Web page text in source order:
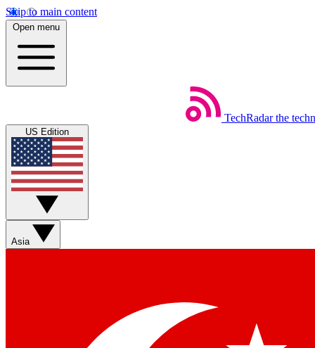
Skip to main content
Open menu
TechRadar the
US Edition
Asia